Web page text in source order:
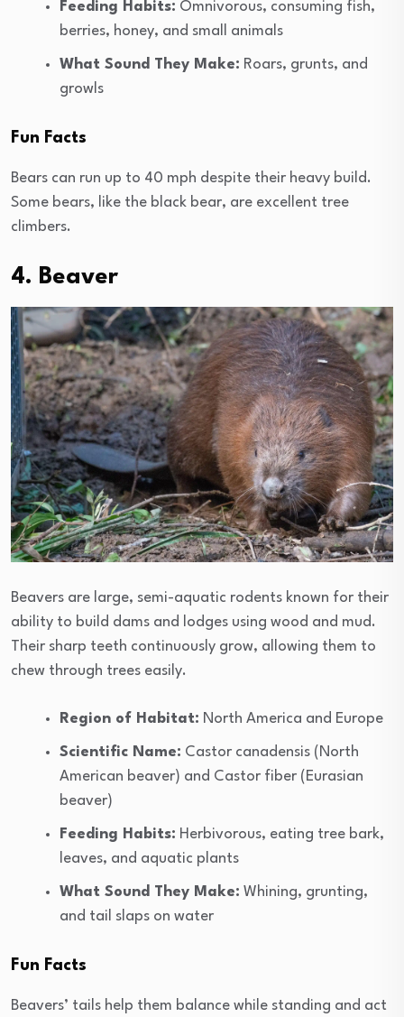
Feeding Habits: Omnivorous, consuming fish,
berries, honey, and small animals
What Sound They Make: Roars, grunts, and
growls
Fun Facts
Bears can run up to 40 mph despite their heavy build.
Some bears, like the black bear, are excellent tree
climbers.
4. Beaver
Beavers are large, semi-aquatic rodents known for their
ability to build dams and lodges using wood and mud.
Their sharp teeth continuously grow, allowing them to
chew through trees easily.
Region of Habitat: North America and Europe
Scientific Name: Castor canadensis (North
American beaver) and Castor fiber (Eurasian
beaver)
Feeding Habits: Herbivorous, eating tree bark,
leaves, and aquatic plants
What Sound They Make: Whining, grunting,
and tail slaps on water
Fun Facts
Beavers’ tails help them balance while standing and act